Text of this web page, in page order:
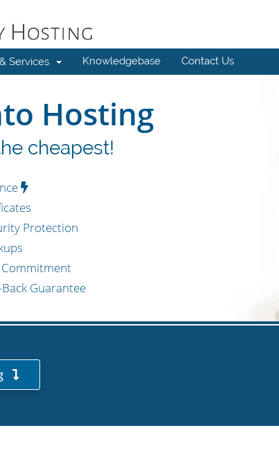
Services Knowledgebase Contact Us
Hosting
cheapest!
Protection
Guarantee